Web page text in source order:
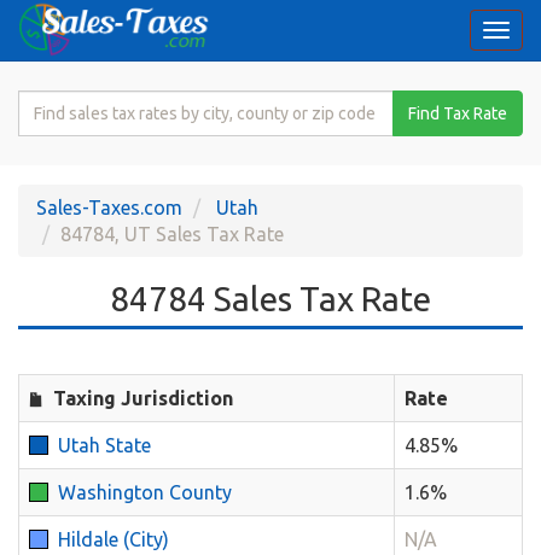
Search
Rate
Find Tax Rate
Sales-Taxes.com
Utah
84784, UT Sales Tax Rate
84784 Sales Tax Rate
Taxing Jurisdiction Rate
Utah State 4.85%
Washington County 1.6%
Hildale (City) N/A